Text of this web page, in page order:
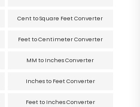
Cent to Square Feet Converter
Feet to Centimeter Converter
MM to Inches Converter
Inches to Feet Converter
Feet to Inches Converter